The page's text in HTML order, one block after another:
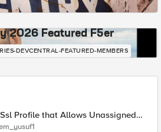
2026 Featured F5er
DEVCENTRAL-FEATURED-MEMBERS
Profile that Allows Unassigned
(17516)